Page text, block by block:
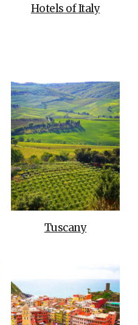
Hotels of Italy
Tuscany